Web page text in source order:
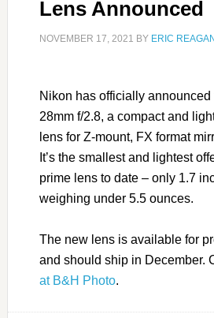
Lens Announced
NOVEMBER 17, 2021 BY ERIC
Nikon has officially announced
28mm f/2.8, a compact and
lens for Z-mount, FX format
It’s the smallest and lightest
prime lens to date – only 1.7
weighing under 5.5 ounces.
The new lens is available for
and should ship in December.
at B&H Photo.